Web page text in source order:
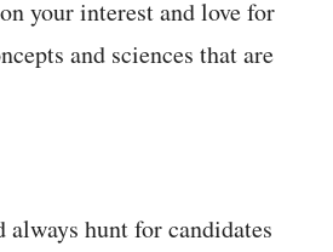
your interest and love for
and sciences that are
hunt for candidates